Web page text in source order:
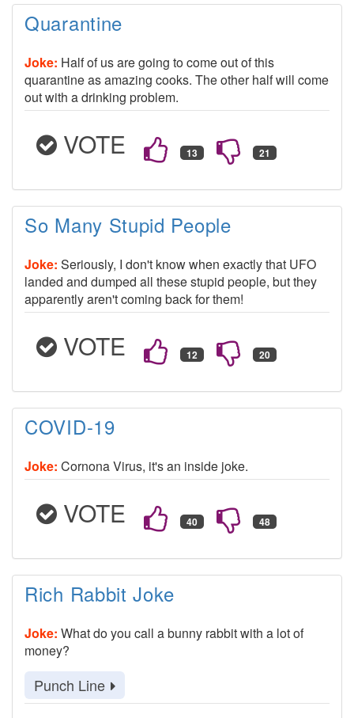
Quarantine
Joke: Half of us are going to come out of this
quarantine as amazing cooks. The other half will come
out with a drinking problem.
VOTE
So Many Stupid People
Joke: Seriously, I don't know when exactly that UFO
landed and dumped all these stupid people, but they
apparently aren't coming back for them!
VOTE
COVID-19
Joke: Cornona Virus, it's an inside joke.
VOTE
Rich Rabbit Joke
Joke: What do you call a bunny rabbit with a lot of
money?
Punch Line